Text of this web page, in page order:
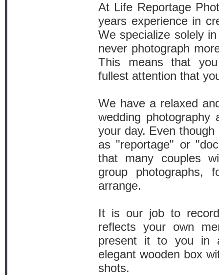
At Life Reportage
years experience in
We specialize solely
never photograph
This means that
fullest attention that
We have a relaxed
wedding
your day. Even
as "reportage" or
that many couples
group photographs,
arrange.
It is our job to
reflects your own
present it to you in
elegant wooden box
shots.